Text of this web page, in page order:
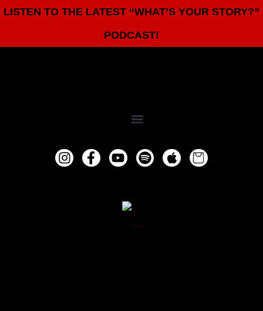
LISTEN TO THE LATEST “WHAT’S YOUR STORY?”
PODCAST!